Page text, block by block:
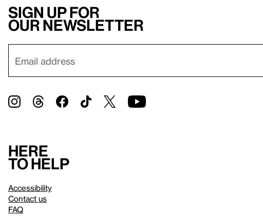
Sign up for
our newsletter
Here
to help
Accessibility
Contact us
FAQ